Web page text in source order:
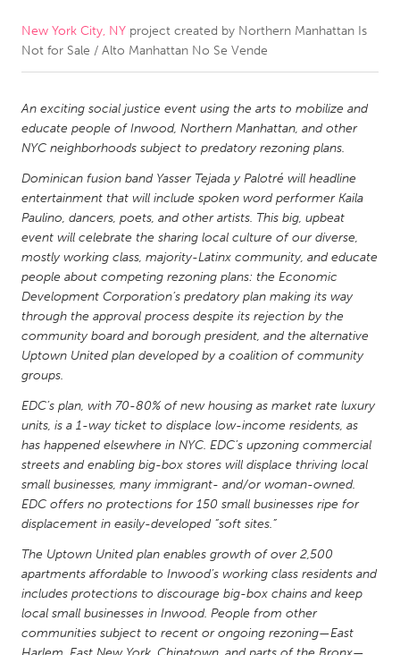
CANADA
Newmarket
Ottawa
South Shore
Toronto
MALAYSIA
Kuala Lumpur
NETHERLANDS
Leiden
Rotterdam
Utrecht
QATAR
Qatar
SINGAPORE
Singapore
UNITED KINGDOM
Glasgow
New York City, NY project created by Northern Manhattan Is
Not for Sale / Alto Manhattan No Se Vende
An exciting social justice event using the arts to mobilize and
educate people of Inwood, Northern Manhattan, and other
NYC neighborhoods subject to predatory rezoning plans.
Dominican fusion band Yasser Tejada y Palotré will headline
entertainment that will include spoken word performer Kaila
Paulino, dancers, poets, and other artists. This big, upbeat
event will celebrate the sharing local culture of our diverse,
mostly working class, majority-Latinx community, and educate
people about competing rezoning plans: the Economic
Development Corporation’s predatory plan making its way
through the approval process despite its rejection by the
community board and borough president, and the alternative
Uptown United plan developed by a coalition of community
groups.
EDC’s plan, with 70-80% of new housing as market rate luxury
units, is a 1-way ticket to displace low-income residents, as
has happened elsewhere in NYC. EDC’s upzoning commercial
streets and enabling big-box stores will displace thriving local
small businesses, many immigrant- and/or woman-owned.
EDC offers no protections for 150 small businesses ripe for
displacement in easily-developed “soft sites.”
The Uptown United plan enables growth of over 2,500
apartments affordable to Inwood’s working class residents and
includes protections to discourage big-box chains and keep
local small businesses in Inwood. People from other
communities subject to recent or ongoing rezoning—East